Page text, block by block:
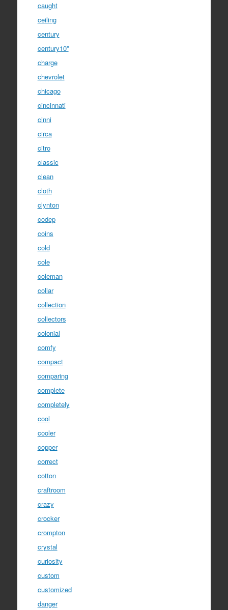
caught
ceiling
century
century10''
charge
chevrolet
chicago
cincinnati
cinni
circa
citro
classic
clean
cloth
clynton
codep
coins
cold
cole
coleman
collar
collection
collectors
colonial
comfy
compact
comparing
complete
completely
cool
cooler
copper
correct
cotton
craftroom
crazy
crocker
crompton
crystal
curiosity
custom
customized
danger